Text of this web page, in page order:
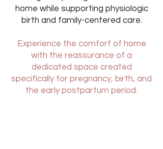
home while supporting physiologic
birth and family-centered care.
Experience the comfort of home
with the reassurance of a
dedicated space created
specifically for pregnancy, birth, and
the early postpartum period.